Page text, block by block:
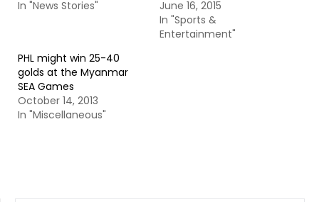
In "News Stories"
June 16, 2015
In "Sports &
Entertainment"
PHL might win 25-40
golds at the Myanmar
SEA Games
October 14, 2013
In "Miscellaneous"